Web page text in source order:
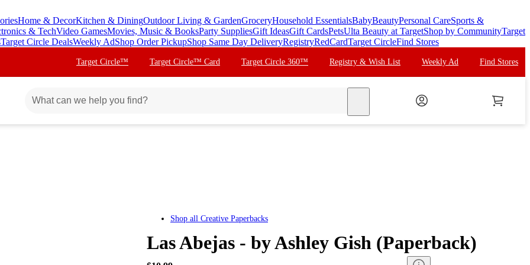
Home & DecorKitchen & DiningOutdoor Living & GardenGroceryHousehold EssentialsBabyBeautyPersonal CareSports &
& TechVideo GamesMovies, Music & BooksParty SuppliesGift IdeasGift CardsPetsUlta Beauty at TargetShop by CommunityTarget
Target Circle DealsWeekly AdShop Order PickupShop Same Day DeliveryRegistryRedCardTarget CircleFind Stores
Target Circle™ Target Circle™ Card Target Circle 360™ Registry & Wish List Weekly Ad Find Stores
Shop all Creative Paperbacks
Las Abejas - by Ashley Gish (Paperback)